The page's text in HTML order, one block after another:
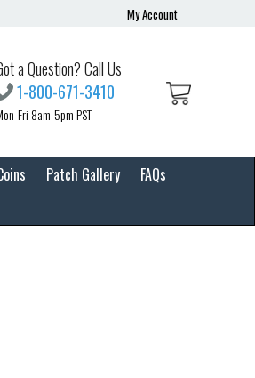
My Account
a Question? Call Us
1-800-671-3410
Fri 8am-5pm PST
Patch Gallery
FAQs